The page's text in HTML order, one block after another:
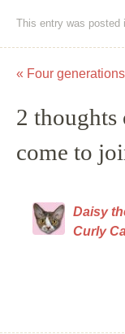
This entry was posted
Post
« Four
2 thoughts
come to
Daisy
Curly